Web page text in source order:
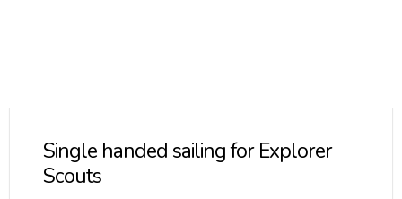
Single handed sailing for Explorer
Scouts